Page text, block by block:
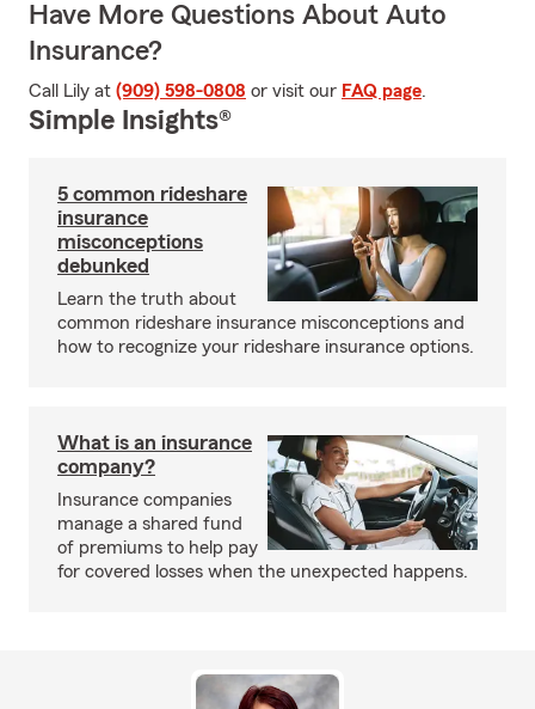
Have More Questions About Auto
Insurance?
Call Lily at (909) 598-0808 or visit our FAQ page.
Simple Insights®
5 common rideshare
insurance
misconceptions
debunked
Learn the truth about
common rideshare insurance misconceptions and
how to recognize your rideshare insurance options.
What is an insurance
company?
Insurance companies
manage a shared fund
of premiums to help pay
for covered losses when the unexpected happens.